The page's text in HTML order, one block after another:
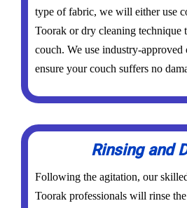
type of fabric, we will either use
Toorak or dry cleaning technique
couch. We use industry-approved
ensure your couch suffers no
Rinsing and
Following the agitation, our
Toorak professionals will rinse